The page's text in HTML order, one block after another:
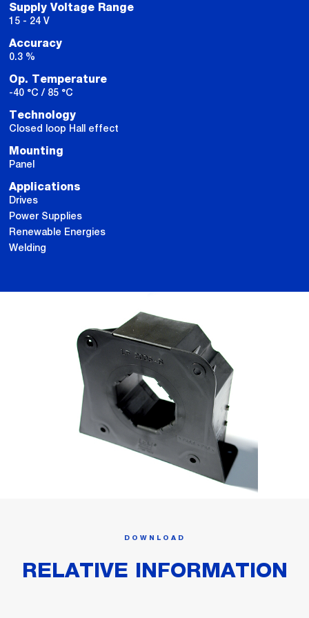
Supply Voltage Range
15 - 24 V
Accuracy
0.3 %
Op. Temperature
-40 °C / 85 °C
Technology
Closed loop Hall effect
Mounting
Panel
Applications
Drives
Power Supplies
Renewable Energies
Welding
DOWNLOAD
RELATIVE INFORMATION